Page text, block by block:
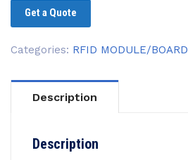
Get a Quote
Categories: RFID MODULE/BOARD
Description
Description